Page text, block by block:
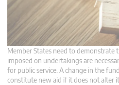
Member States need to demonstrate
imposed on undertakings are
for public service. A change in the
constitute new aid if it does not alter